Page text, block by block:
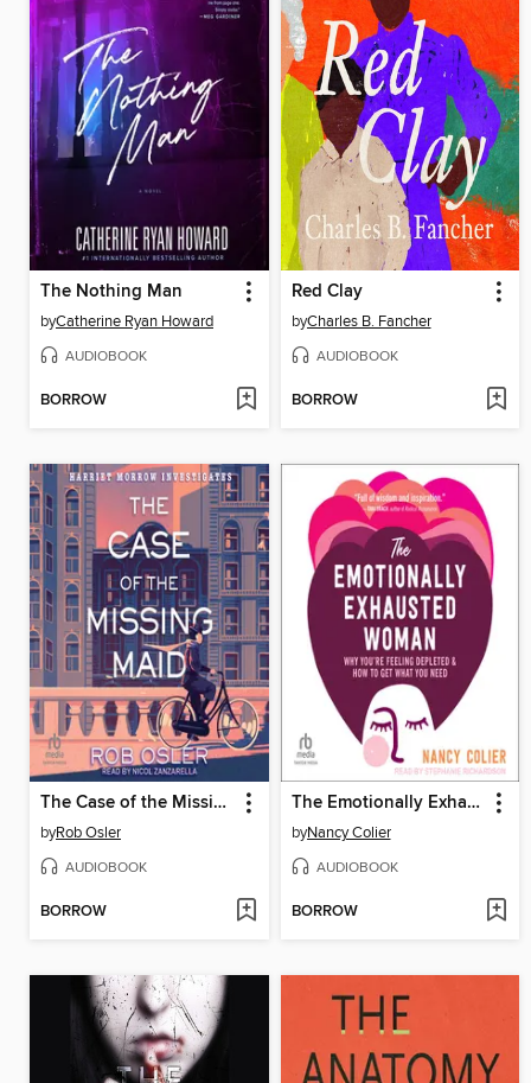
The Nothing Man
byCatherine Ryan Howard
AUDIOBOOK
BORROW
Red Clay
byCharles B. Fancher
AUDIOBOOK
BORROW
The Case of the Missing Maid
byRob Osler
AUDIOBOOK
BORROW
The Emotionally Exhausted Woman
byNancy Colier
AUDIOBOOK
BORROW